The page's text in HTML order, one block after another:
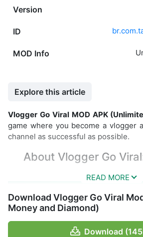
Version
ID
MOD Info
Explore this article
Vlogger Go Viral MOD APK
game where you become a vlogger
channel as successful as possible.
About Vlogger Go
Download Vlogger Go Viral
Money and Diamond)
Download